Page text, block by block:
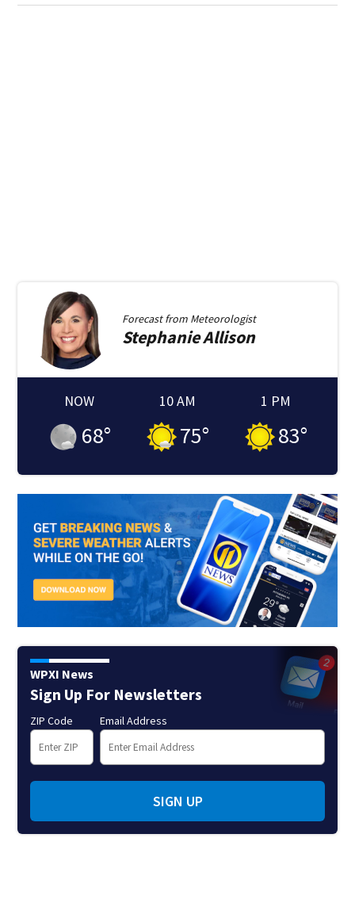
Forecast from Meteorologist
StephanieAllison
NOW
68°
10 AM
75°
1 PM
83°
WPXI News
Sign Up For Newsletters
ZIP Code Email Address
SIGN UP